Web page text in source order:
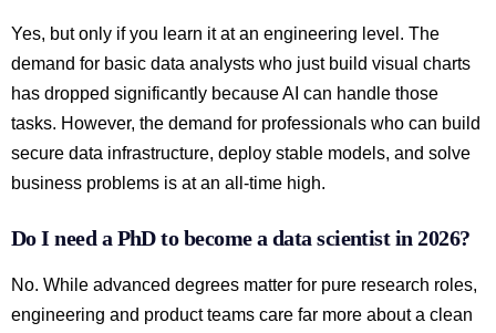
Yes, but only if you learn it at an engineering level. The
demand for basic data analysts who just build visual charts
has dropped significantly because AI can handle those
tasks. However, the demand for professionals who can build
secure data infrastructure, deploy stable models, and solve
business problems is at an all-time high.
Do I need a PhD to become a data scientist in 2026?
No. While advanced degrees matter for pure research roles,
engineering and product teams care far more about a clean